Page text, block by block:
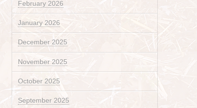
February 2026
January 2026
December 2025
November 2025
October 2025
September 2025